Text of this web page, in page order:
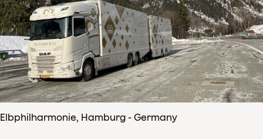
Elbphilharmonie, Hamburg - Germany